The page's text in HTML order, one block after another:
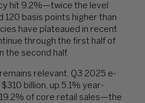
hit 9.2%—twice the level
120 basis points higher than
have plateaued in recent
through the first half of
the second half.
relevant. Q3 2025 e-
billion, up 5.1% year-
of core retail sales—the